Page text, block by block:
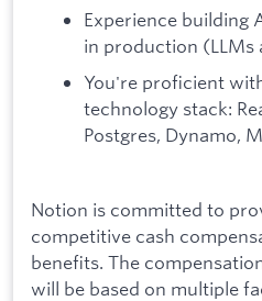
Experience building
in production (LLMs
You're proficient
technology stack:
Postgres, Dynamo,
Notion is committed to
competitive cash
benefits. The
will be based on multiple